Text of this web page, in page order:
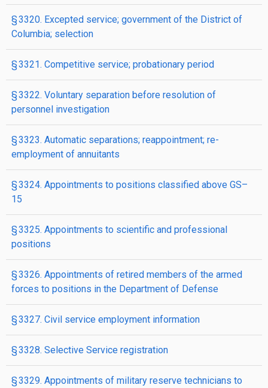
§ 3320. Excepted service; government of the District of
Columbia; selection
§ 3321. Competitive service; probationary period
§ 3322. Voluntary separation before resolution of
personnel investigation
§ 3323. Automatic separations; reappointment; re­
employment of annuitants
§ 3324. Appointments to positions classified above GS–
15
§ 3325. Appointments to scientific and professional
positions
§ 3326. Appointments of retired members of the armed
forces to positions in the Department of Defense
§ 3327. Civil service employment information
§ 3328. Selective Service registration
§ 3329. Appointments of military reserve technicians to